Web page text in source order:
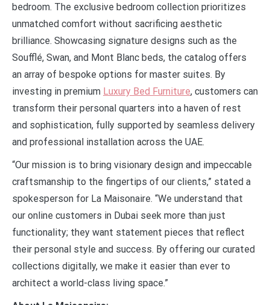
bedroom. The exclusive bedroom collection prioritizes
unmatched comfort without sacrificing aesthetic
brilliance. Showcasing signature designs such as the
Soufflé, Swan, and Mont Blanc beds, the catalog offers
an array of bespoke options for master suites. By
investing in premium Luxury Bed Furniture, customers can
transform their personal quarters into a haven of rest
and sophistication, fully supported by seamless delivery
and professional installation across the UAE.
“Our mission is to bring visionary design and impeccable
craftsmanship to the fingertips of our clients,” stated a
spokesperson for La Maisonaire. “We understand that
our online customers in Dubai seek more than just
functionality; they want statement pieces that reflect
their personal style and success. By offering our curated
collections digitally, we make it easier than ever to
architect a world-class living space.”